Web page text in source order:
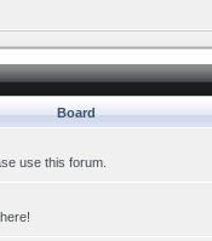
Board
use this forum.